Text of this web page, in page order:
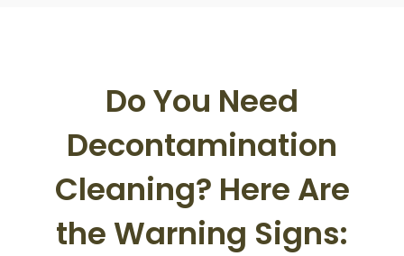
Do You Need
Decontamination
Cleaning? Here Are
the Warning Signs: